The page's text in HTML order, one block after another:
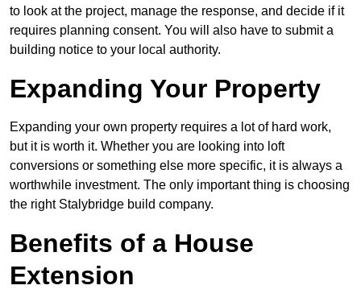
to look at the project, manage the response, and decide if it
requires planning consent. You will also have to submit a
building notice to your local authority.
Expanding Your Property
Expanding your own property requires a lot of hard work,
but it is worth it. Whether you are looking into loft
conversions or something else more specific, it is always a
worthwhile investment. The only important thing is choosing
the right Stalybridge build company.
Benefits of a House
Extension